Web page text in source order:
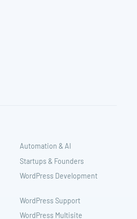
Automation & AI
Startups & Founders
WordPress Development
WordPress Support
WordPress Multisite